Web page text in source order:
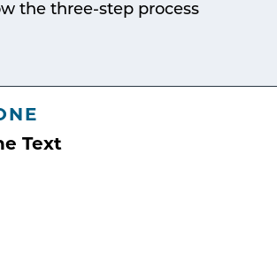
the three-step process
Text